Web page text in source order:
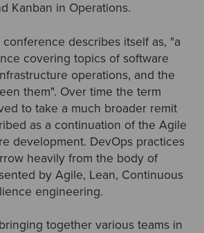
Kanban in Operations.
describes itself as, "a
covering topics of software
operations, and the
them". Over time the term
to take a much broader remit
as a continuation of the Agile
development. DevOps practices
heavily from the body of
by Agile, Lean, Continuous
engineering.
together various teams in